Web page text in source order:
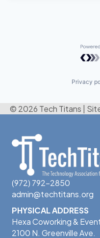
Privacy
© 2026 Tech Titans
(972) 792-2850
admin@techtitans.org
PHYSICAL ADDRESS
Hexa Coworking &
2100 N. Greenville Ave.